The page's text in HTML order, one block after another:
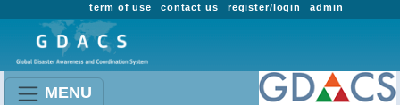
admin
register/login
contact us
term of use
MENU